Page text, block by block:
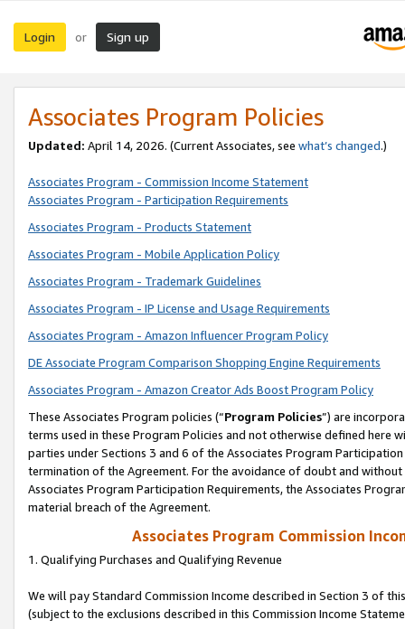
Login or Sign up
Associates Program Policies
Updated: April 14, 2026. (Current Associates, see what’s changed.)
Associates Program - Commission Income Statement
Associates Program - Participation Requirements
Associates Program - Products Statement
Associates Program - Mobile Application Policy
Associates Program - Trademark Guidelines
Associates Program - IP License and Usage Requirements
Associates Program - Amazon Influencer Program Policy
DE Associate Program Comparison Shopping Engine Requirements
Associates Program - Amazon Creator Ads Boost Program Policy
These Associates Program policies (“Program Policies”) are
terms used in these Program Policies and not otherwise defined
parties under Sections 3 and 6 of the Associates Program
termination of the Agreement. For the avoidance of doubt and
Associates Program Participation Requirements, the Associates
material breach of the Agreement.
Associates Program Commission
1. Qualifying Purchases and Qualifying Revenue
We will pay Standard Commission Income described in Section 3 of
(subject to the exclusions described in this Commission Income